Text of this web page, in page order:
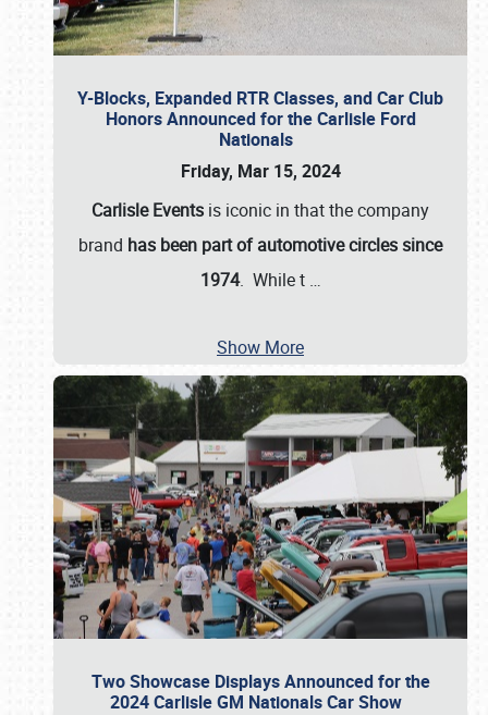
Y-Blocks, Expanded RTR Classes, and Car Club
Honors Announced for the Carlisle Ford
Nationals
Friday, Mar 15, 2024
Carlisle Events is iconic in that the company
brand has been part of automotive circles since
1974. While t …
Show More
Two Showcase Displays Announced for the
2024 Carlisle GM Nationals Car Show